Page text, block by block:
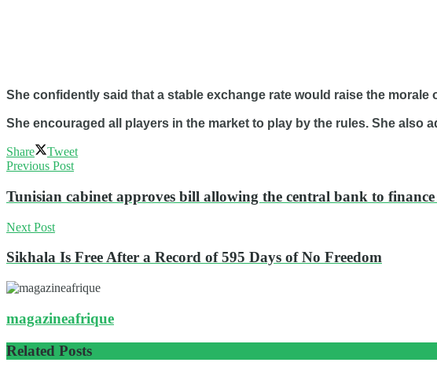
She confidently said that a stable exchange rate would raise the
She encouraged all players in the market to play by the rules. She
Share
Tweet
Previous Post
Tunisian cabinet approves bill allowing the central bank to
Next Post
Sikhala Is Free After a Record of 595 Days of No Freedom
magazineafrique
Related Posts